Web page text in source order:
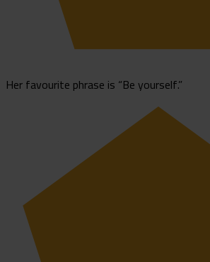
Her favourite phrase is “Be yourself.”